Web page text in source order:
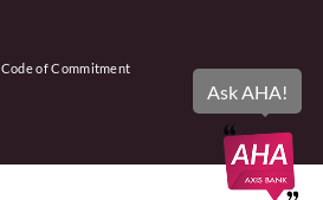
Ask AHA!
Code of Commitment